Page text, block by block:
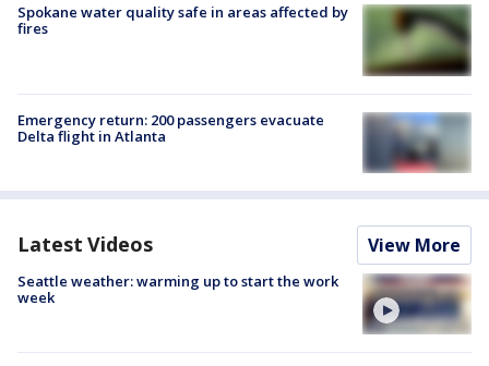
Spokane water quality safe in areas affected by
fires
Emergency return: 200 passengers evacuate
Delta flight in Atlanta
Latest Videos View More
Seattle weather: warming up to start the work
week